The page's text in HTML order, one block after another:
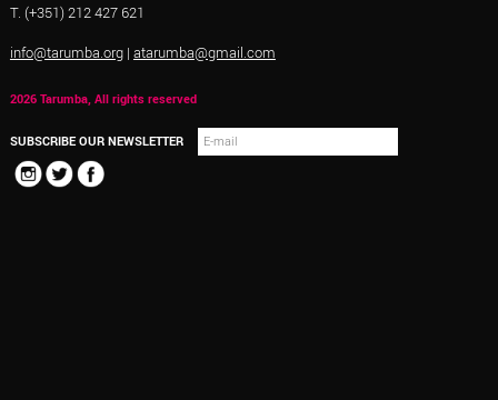
T. (+351) 212 427 621
info@tarumba.org| atarumba@gmail.com
2026 Tarumba, All rights reserved
SUBSCRIBE OUR NEWSLETTER